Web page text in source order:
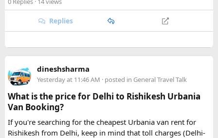
Replies
dineshsharma
Yesterday at 11:46 AM · posted in General Travel Talk
What is the price for Delhi to Rishikesh Urbania
Van Booking?
If you're searching for the cheapest Urbania van rent for
Rishikesh from Delhi, keep in mind that toll charges (Delhi-